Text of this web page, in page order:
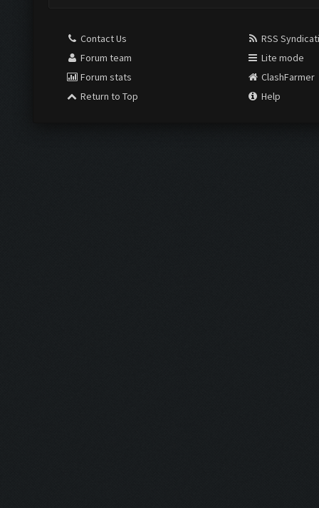
Contact Us
Forum team
Forum stats
Return to Top
RSS
Lite mode
ClashFarmer
Help